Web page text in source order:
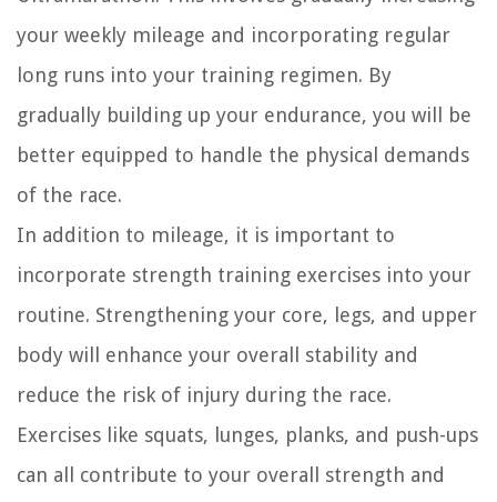
your weekly mileage and incorporating regular
long runs into your training regimen. By
gradually building up your endurance, you will be
better equipped to handle the physical demands
of the race.
In addition to mileage, it is important to
incorporate strength training exercises into your
routine. Strengthening your core, legs, and upper
body will enhance your overall stability and
reduce the risk of injury during the race.
Exercises like squats, lunges, planks, and push-ups
can all contribute to your overall strength and